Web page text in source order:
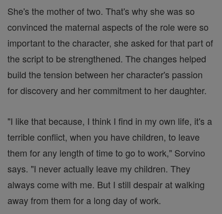
She's the mother of two. That's why she was so
convinced the maternal aspects of the role were so
important to the character, she asked for that part of
the script to be strengthened. The changes helped
build the tension between her character's passion
for discovery and her commitment to her daughter.
"I like that because, I think I find in my own life, it's a
terrible conflict, when you have children, to leave
them for any length of time to go to work," Sorvino
says. "I never actually leave my children. They
always come with me. But I still despair at walking
away from them for a long day of work.